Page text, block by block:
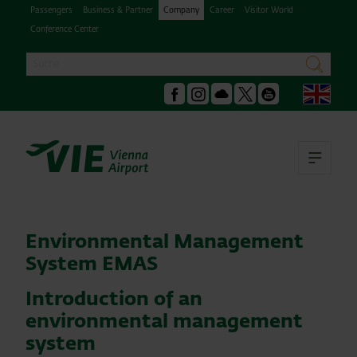
Passengers Business & Partner Company Career
Visitor World
Conference Center
search
Facebook
Instagram
Podcast Youtube
Environmental Management
System EMAS
Introduction of an
environmental management
system